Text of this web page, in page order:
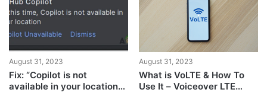
August 31, 2023
Fix: “Copilot is not
available in your location”
August 31, 2023
What is VoLTE & How To
Use It – Voiceover LTE